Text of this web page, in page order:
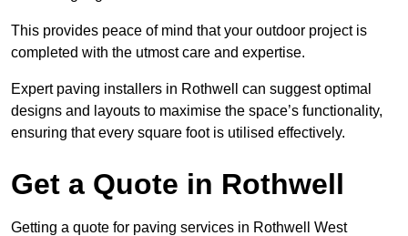
This provides peace of mind that your outdoor project is
completed with the utmost care and expertise.
Expert paving installers in Rothwell can suggest optimal
designs and layouts to maximise the space’s functionality,
ensuring that every square foot is utilised effectively.
Get a Quote in Rothwell
Getting a quote for paving services in Rothwell West